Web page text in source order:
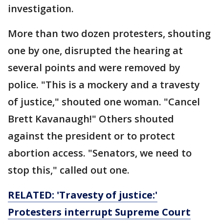
investigation.
More than two dozen protesters, shouting
one by one, disrupted the hearing at
several points and were removed by
police. "This is a mockery and a travesty
of justice," shouted one woman. "Cancel
Brett Kavanaugh!" Others shouted
against the president or to protect
abortion access. "Senators, we need to
stop this," called out one.
RELATED: 'Travesty of justice:'
Protesters interrupt Supreme Court